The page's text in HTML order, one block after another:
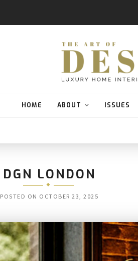
HOME ABOUT ISSUES
DGN LONDON
POSTED ON OCTOBER 23, 2025